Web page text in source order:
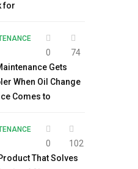
for
0
74
Gets
When Oil Change
Comes to
0
102
That Solves